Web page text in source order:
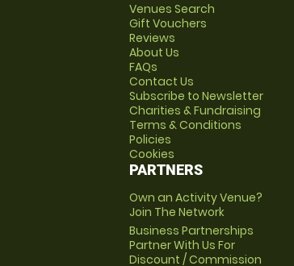
Venues Search
Gift Vouchers
Reviews
About Us
FAQs
Contact Us
Subscribe to Newsletter
Charities & Fundraising
Terms & Conditions
Policies
Cookies
PARTNERS
Own an Activity Venue?
Join The Network
Business Partnerships
Partner With Us For
Discount / Commission